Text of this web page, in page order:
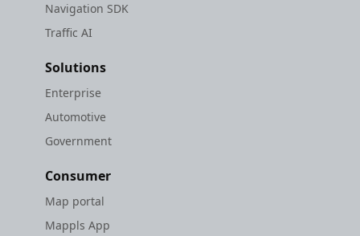
Navigation SDK
Traffic AI
Solutions
Enterprise
Automotive
Government
Consumer
Map portal
Mappls App